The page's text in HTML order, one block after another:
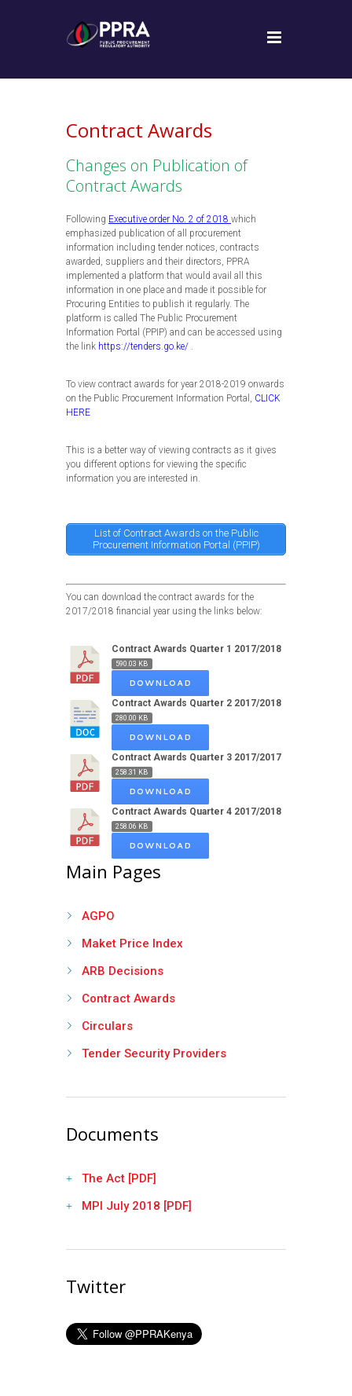
Contract Awards
Changes on Publication of
Contract Awards
Following Executive order No. 2 of 2018 which
emphasized publication of all procurement
information including tender notices, contracts
awarded, suppliers and their directors, PPRA
implemented a platform that would avail all this
information in one place and made it possible for
Procuring Entities to publish it regularly. The
platform is called The Public Procurement
Information Portal (PPIP) and can be accessed using
the link https://tenders.go.ke/ .
To view contract awards for year 2018-2019 onwards
on the Public Procurement Information Portal, CLICK
HERE
This is a better way of viewing contracts as it gives
you different options for viewing the specific
information you are interested in.
List of Contract Awards on the Public
Procurement Information Portal (PPIP)
You can download the contract awards for the
2017/2018 financial year using the links below:
Contract Awards Quarter 1 2017/2018
590.03 KB
DOWNLOAD
Contract Awards Quarter 2 2017/2018
280.00 KB
DOWNLOAD
Contract Awards Quarter 3 2017/2017
258.31 KB
DOWNLOAD
Contract Awards Quarter 4 2017/2018
258.06 KB
DOWNLOAD
Main Pages
AGPO
Maket Price Index
ARB Decisions
Contract Awards
Circulars
Tender Security Providers
Documents
The Act [PDF]
MPI July 2018 [PDF]
Twitter